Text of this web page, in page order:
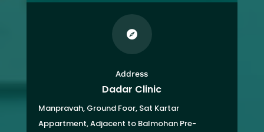

Address
Dadar Clinic
Manpravah, Ground Foor, Sat Kartar
Appartment,Adjacent to Balmohan Pre-